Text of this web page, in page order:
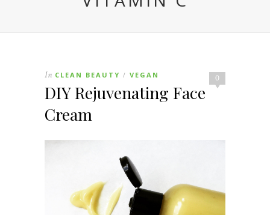
0
In CLEAN BEAUTY / VEGAN
DIY Rejuvenating Face
Cream